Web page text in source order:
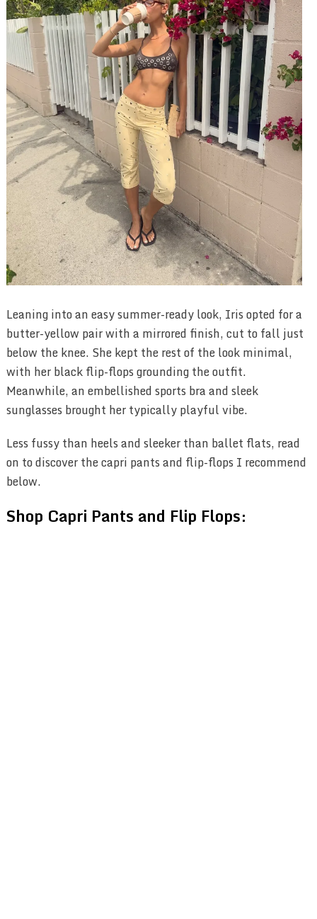
Leaning into an easy summer-ready look, Iris opted for a
butter-yellow pair with a mirrored finish, cut to fall just
below the knee. She kept the rest of the look minimal,
with her black flip-flops grounding the outfit.
Meanwhile, an embellished sports bra and sleek
sunglasses brought her typically playful vibe.
Less fussy than heels and sleeker than ballet flats, read
on to discover the capri pants and flip-flops I recommend
below.
Shop Capri Pants and Flip Flops: